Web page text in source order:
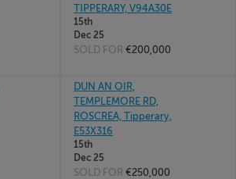
TIPPERARY, V94A30E
15th
Dec 25
SOLD FOR €200,000
DUN AN OIR,
TEMPLEMORE RD,
ROSCREA, Tipperary,
E53X316
15th
Dec 25
SOLD FOR €250,000